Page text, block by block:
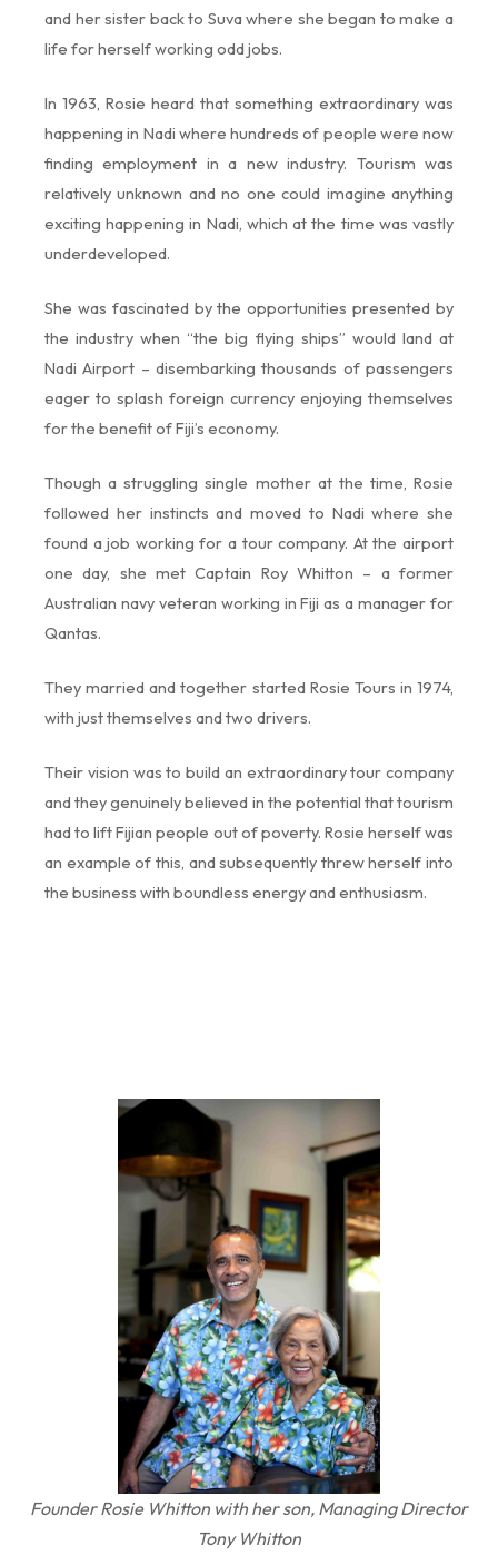
and her sister back to Suva where she began to make a
life for herself working odd jobs.
In 1963, Rosie heard that something extraordinary was
happening in Nadi where hundreds of people were now
finding employment in a new industry. Tourism was
relatively unknown and no one could imagine anything
exciting happening in Nadi, which at the time was vastly
underdeveloped.
She was fascinated by the opportunities presented by
the industry when “the big flying ships” would land at
Nadi Airport – disembarking thousands of passengers
eager to splash foreign currency enjoying themselves
for the benefit of Fiji’s economy.
Though a struggling single mother at the time, Rosie
followed her instincts and moved to Nadi where she
found a job working for a tour company. At the airport
one day, she met Captain Roy Whitton – a former
Australian navy veteran working in Fiji as a manager for
Qantas.
They married and together started Rosie Tours in 1974,
with just themselves and two drivers.
Their vision was to build an extraordinary tour company
and they genuinely believed in the potential that tourism
had to lift Fijian people out of poverty. Rosie herself was
an example of this, and subsequently threw herself into
the business with boundless energy and enthusiasm.
Founder Rosie Whitton with her son, Managing Director
Tony Whitton